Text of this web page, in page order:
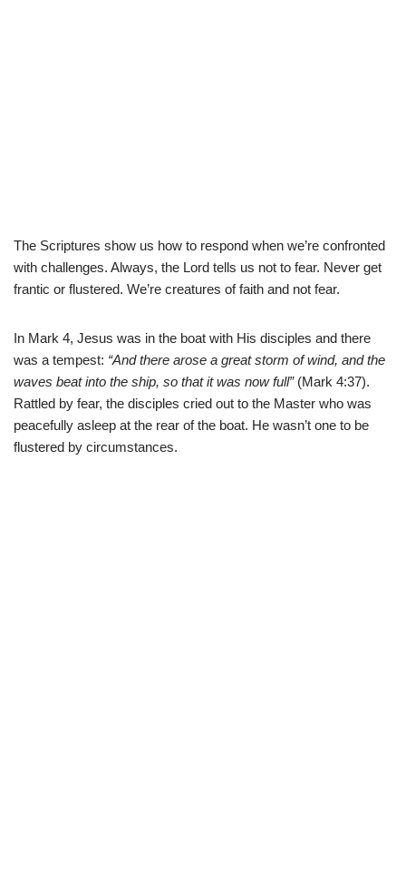
The Scriptures show us how to respond when we’re confronted
with challenges. Always, the Lord tells us not to fear. Never get
frantic or flustered. We’re creatures of faith and not fear.
In Mark 4, Jesus was in the boat with His disciples and there
was a tempest: “And there arose a great storm of wind, and the
waves beat into the ship, so that it was now full”(Mark 4:37).
Rattled by fear, the disciples cried out to the Master who was
peacefully asleep at the rear of the boat. He wasn’t one to be
flustered by circumstances.